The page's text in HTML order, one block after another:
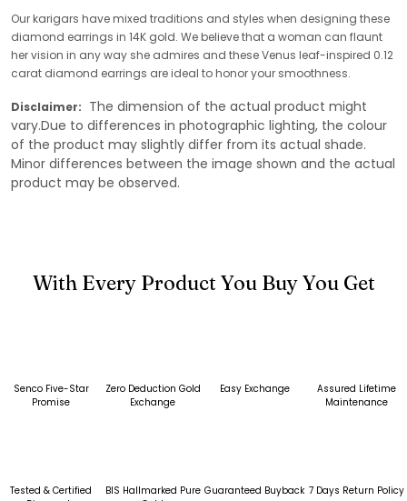
Our karigars have mixed traditions and styles when designing these
diamond earrings in 14K gold. We believe that a woman can flaunt
her vision in any way she admires and these Venus leaf-inspired 0.12
carat diamond earrings are ideal to honor your smoothness.
Disclaimer: The dimension of the actual product might
vary.Due to differences in photographic lighting, the colour
of the product may slightly differ from its actual shade.
Minor differences between the image shown and the actual
product may be observed.
With Every Product You Buy You Get
Senco Five-Star
Promise
Zero Deduction Gold
Exchange
Easy Exchange
Assured Lifetime
Maintenance
Tested & Certified
BIS Hallmarked Pure Guaranteed Buyback 7 Days Return Policy